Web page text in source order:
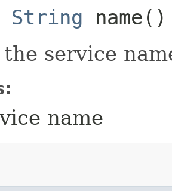
String name()
service
name